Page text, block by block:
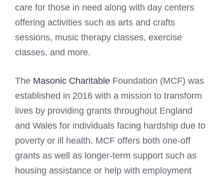
care for those in need along with day centers
offering activities such as arts and crafts
sessions, music therapy classes, exercise
classes, and more.
The Masonic Charitable Foundation (MCF) was
established in 2016 with a mission to transform
lives by providing grants throughout England
and Wales for individuals facing hardship due to
poverty or ill health. MCF offers both one-off
grants as well as longer-term support such as
housing assistance or help with employment